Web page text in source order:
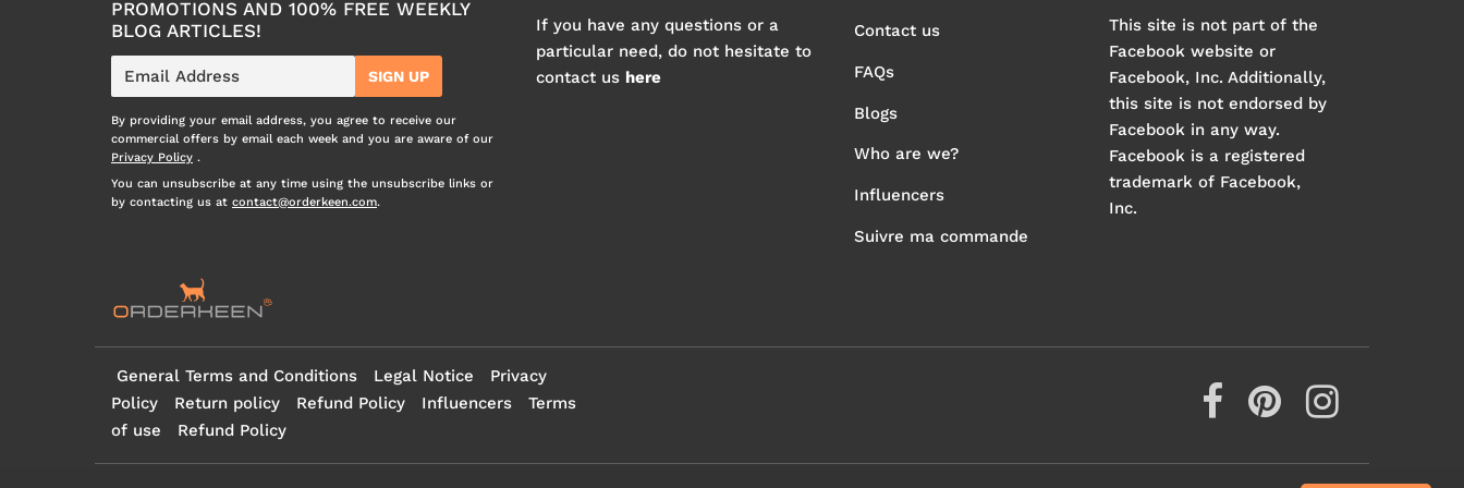
PROMOTIONS AND 100% FREE WEEKLY
BLOG ARTICLES!
E-
mail
SIGN UP
By providing your email address, you agree to receive our
commercial offers by email each week and you are aware of our
Privacy Policy .
You can unsubscribe at any time using the unsubscribe links or
by contacting us at contact@orderkeen.com.
If you have any questions or a
particular need, do not hesitate to
contact us here
Contact us
FAQs
Blogs
Who are we?
Influencers
Suivre ma commande
This site is not part of the
Facebook website or
Facebook, Inc. Additionally,
this site is not endorsed by
Facebook in any way.
Facebook is a registered
trademark of Facebook,
Inc.
General Terms and Conditions Legal Notice
Privacy
Policy
Return policy Refund Policy Influencers
Terms
of use
Refund Policy